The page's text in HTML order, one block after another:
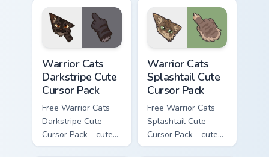
matching paw.
character cursor
with matching paw.
Warrior Cats
Darkstripe Cute
Cursor Pack
Free Warrior Cats
Darkstripe Cute
Cursor Pack - cute
kawaii Darkstripe
Warrior Cats
Splashtail Cute
Cursor Pack
Free Warrior Cats
Splashtail Cute
Cursor Pack - cute
kawaii Splashtail